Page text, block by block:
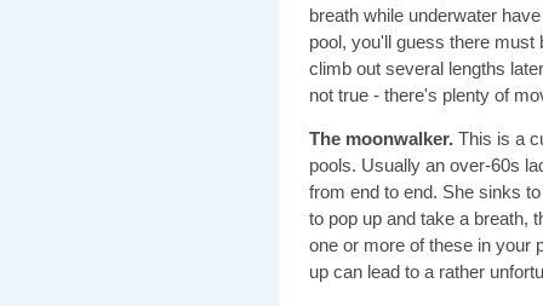
breath while underwater
pool, you'll guess there
climb out several lengths
not true - there's plenty of
The moonwalker. This is a
pools. Usually an over-60s
from end to end. She sinks
to pop up and take a breath,
one or more of these in your
up can lead to a rather